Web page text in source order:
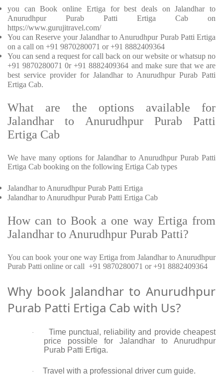
you can Book online Ertiga for best deals on Jalandhar to
Anurudhpur Purab Patti Ertiga Cab on
https://www.gurujitravel.com/
You can Reserve your Jalandhar to Anurudhpur Purab Patti Ertiga
on a call on +91 9870280071 or +91 8882409364
You can send a request for call back on our website or whatsup no
+91 9870280071 0r +91 8882409364 and make sure that we are
best service provider for Jalandhar to Anurudhpur Purab Patti
Ertiga Cab.
What are the options available for
Jalandhar to Anurudhpur Purab Patti
Ertiga Cab
We have many options for Jalandhar to Anurudhpur Purab Patti
Ertiga Cab booking on the following Ertiga Cab types
Jalandhar to Anurudhpur Purab Patti Ertiga
Jalandhar to Anurudhpur Purab Patti Ertiga Cab
How can to Book a one way Ertiga from
Jalandhar to Anurudhpur Purab Patti?
You can book your one way Ertiga from Jalandhar to Anurudhpur
Purab Patti online or call +91 9870280071 or +91 8882409364
Why book Jalandhar to Anurudhpur
Purab Patti Ertiga Cab with Us?
·
Time punctual, reliability and provide cheapest
price possible for Jalandhar to Anurudhpur
Purab Patti Ertiga.
· Travel with a professional driver cum guide.